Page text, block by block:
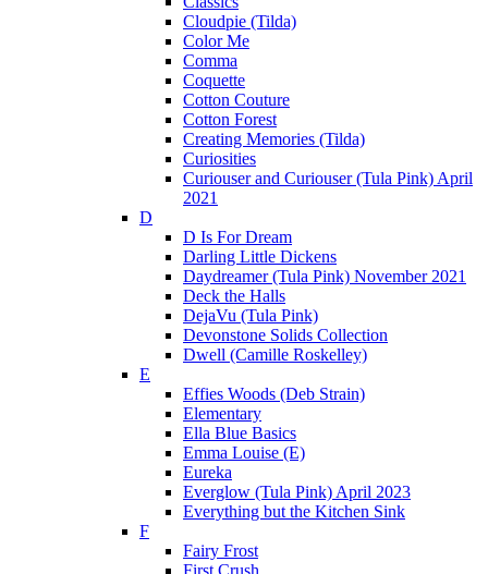
Cloudpie (Tilda)
Color Me
Comma
Coquette
Cotton Couture
Cotton Forest
Creating Memories (Tilda)
Curiosities
Curiouser and Curiouser (Tula Pink) April
2021
D
D Is For Dream
Darling Little Dickens
Daydreamer (Tula Pink) November 2021
Deck the Halls
DejaVu (Tula Pink)
Devonstone Solids Collection
Dwell (Camille Roskelley)
E
Effies Woods (Deb Strain)
Elementary
Ella Blue Basics
Emma Louise (E)
Eureka
Everglow (Tula Pink) April 2023
Everything but the Kitchen Sink
F
Fairy Frost
First Crush